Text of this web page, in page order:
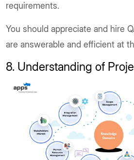
requirements.
You should appreciate and hire
are answerable and efficient at
8. Understanding of